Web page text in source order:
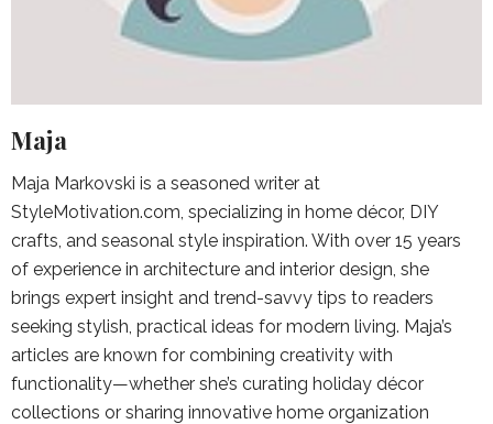
Maja
Maja Markovski is a seasoned writer at
StyleMotivation.com, specializing in home décor, DIY
crafts, and seasonal style inspiration. With over 15 years
of experience in architecture and interior design, she
brings expert insight and trend-savvy tips to readers
seeking stylish, practical ideas for modern living. Maja’s
articles are known for combining creativity with
functionality—whether she’s curating holiday décor
collections or sharing innovative home organization